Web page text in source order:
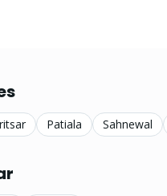
Patiala Sahnewal